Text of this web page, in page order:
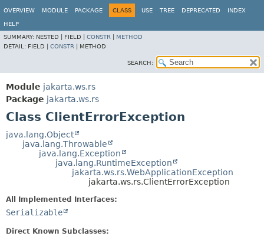
OVERVIEW MODULE PACKAGE CLASS USE TREE DEPRECATED INDEX
HELP
SUMMARY: NESTED | FIELD | CONSTR
METHOD
DETAIL: FIELD | CONSTR METHOD
SEARCH:
Module jakarta.ws.rs
Package jakarta.ws.rs
Class ClientErrorException
java.lang.Object
java.lang.Throwable
java.lang.Exception
java.lang.RuntimeException
jakarta.ws.rs.WebApplicationException
jakarta.ws.rs.ClientErrorException
All Implemented Interfaces:
Serializable
Direct Known Subclasses: